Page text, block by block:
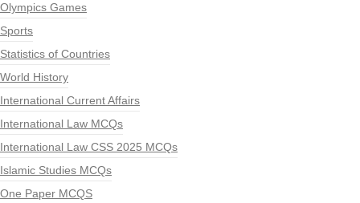
Olympics Games
Sports
Statistics of Countries
World History
International Current Affairs
International Law MCQs
International Law CSS 2025 MCQs
Islamic Studies MCQs
One Paper MCQS